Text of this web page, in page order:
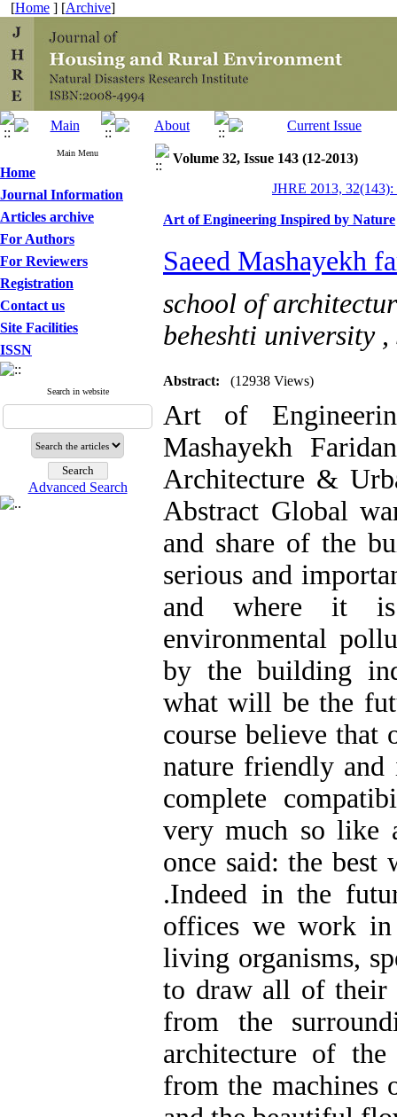
[Home ] [Archive]
Main Menu
Home
Journal Information
Articles archive
For Authors
For Reviewers
Registration
Contact us
Site Facilities
ISSN
Search in website
Advanced Search
Volume 32, Issue 143 (12-2013)
JHRE 2013, 32(143):
Art of Engineering Inspired by Nature
Saeed Mashayekh
school of
beheshti university ,
Abstract: (12938 Views)
Art of
Mashayekh
Architecture &
Abstract Global
and share of the
serious and
and where it is
environmental
by the building
what will be the
course believe
nature friendly
complete
very much so like
once said: the
.Indeed in the
offices we work
living organisms,
to draw all of their
from the
architecture of
from the machines